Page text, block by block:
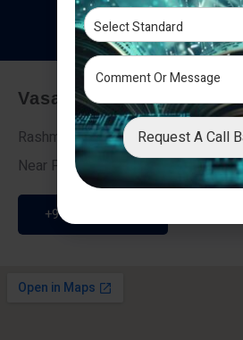
Testimoni
Vasai - Nalasopara
Rashmi Villa 7, Next To Galaxy Hotel,
Near Fire Brigade, Vasai
+91 9307189946
Request A Call